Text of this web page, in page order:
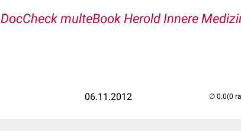
DocCheck multeBook Herold Innere
06.11.2012 (0